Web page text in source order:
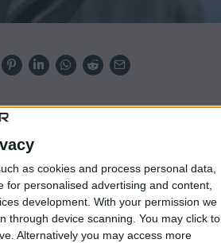
as cookies and process personal data,
personalised advertising and content,
development. With your permission we
through device scanning. You may click to
Alternatively you may access more
target
Hungary
Financial Fair